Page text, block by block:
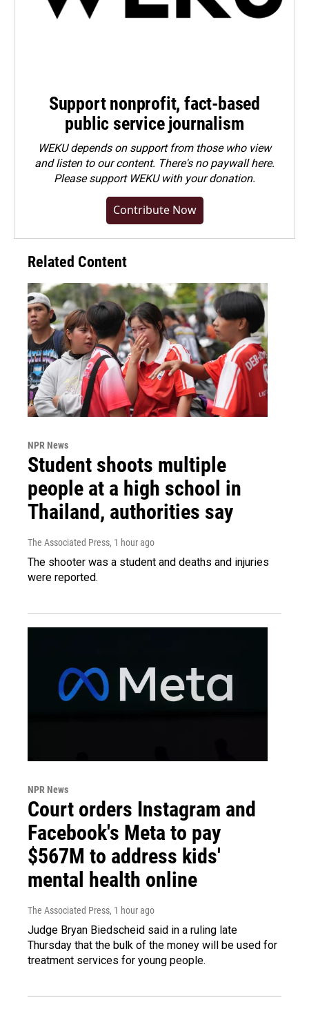
Support nonprofit, fact-based
public service journalism
WEKU depends on support from those who view
and listen to our content. There's no paywall here.
Pleasesupport WEKU with your donation.
Contribute Now
Related Content
NPR News
Student shoots multiple
people at a high school in
Thailand, authorities say
The Associated Press, 1 hour ago
The shooter was a student and deaths and injuries
were reported.
NPR News
Court orders Instagram and
Facebook's Meta to pay
$567M to address kids'
mental health online
The Associated Press, 1 hour ago
Judge Bryan Biedscheid said in a ruling late
Thursday that the bulk of the money will be used for
treatment services for young people.